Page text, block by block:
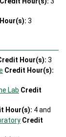
3
Hour(s): 3
Credit Hour(s):
Lab Credit
Hour(s): 4 and
Credit